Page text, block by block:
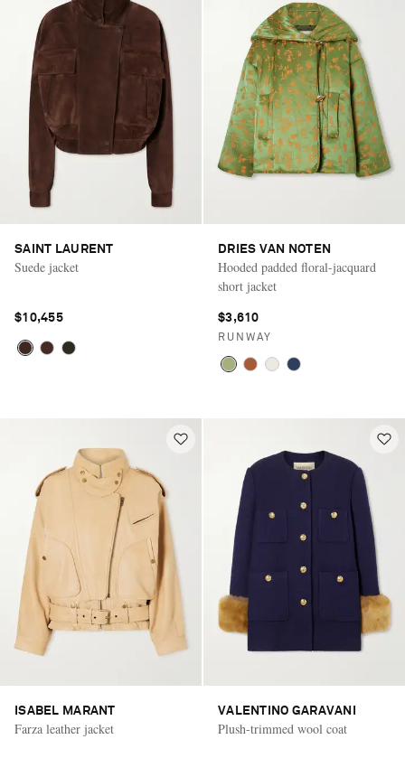
SAINT LAURENT
Suede jacket
$10,455
DRIES VAN NOTEN
Hooded padded floral-jacquard
short jacket
$3,610
RUNWAY
ISABEL MARANT
Farza leather jacket
VALENTINO GARAVANI
Plush-trimmed wool coat